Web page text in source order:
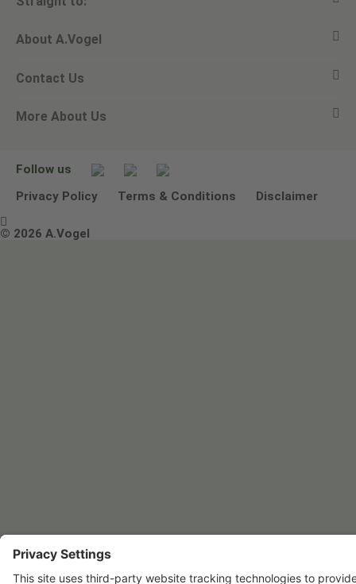
View all products
Ask a question
Newsletters
About A.Vogel
Alfred Vogel
Our philosophy
Contact Us
Email A.Vogel
Other ways to contact us
More About Us
Environmental Policy Statement
Terms & Conditions
Follow us
Privacy Policy
Terms & Conditions Disclaimer

© 2026 A.Vogel